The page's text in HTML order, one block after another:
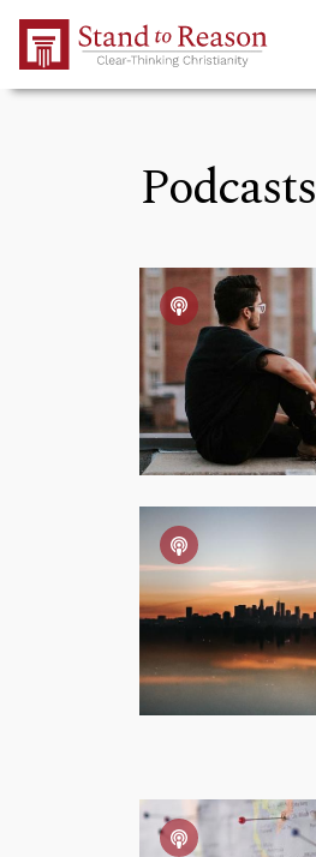
Skip to Main Content
Podcasts